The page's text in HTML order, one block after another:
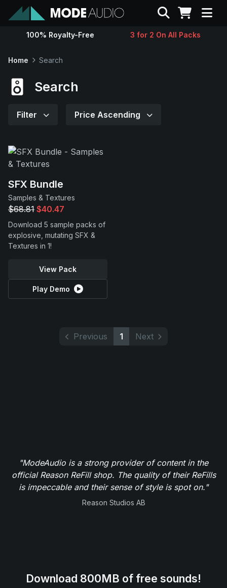
Sounds
Support
Search
100% Royalty-Free 3 for 2 On All Packs
Home Search
Search
Filter Price Ascending
SFX Bundle
Samples & Textures
$68.81 $40.47
Download 5 sample packs of
explosive, mutating SFX &
Textures in 1!
View Pack
Play Demo
Previous 1 Next
"ModeAudio is a strong provider of content in the
official Reason ReFill shop. The quality of their ReFills
is impeccable and their sense of style is spot on."
Reason Studios AB
Download 800MB of free sounds!